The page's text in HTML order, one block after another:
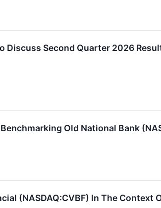
Discuss Second Quarter 2026
Old National Bank
(NASDAQ:CVBF) In The Context